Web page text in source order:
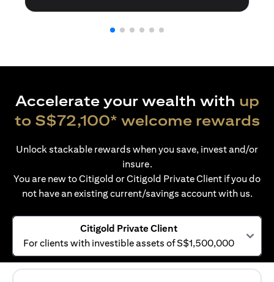
Accelerate your wealth with up
to S$72,100* welcome rewards
Unlock stackable rewards when you save, invest and/or
insure.
You are new to Citigold or Citigold Private Client if you do
not have an existing current/savings account with us.
Citigold Private Client
For clients with investible assets of S$1,500,000